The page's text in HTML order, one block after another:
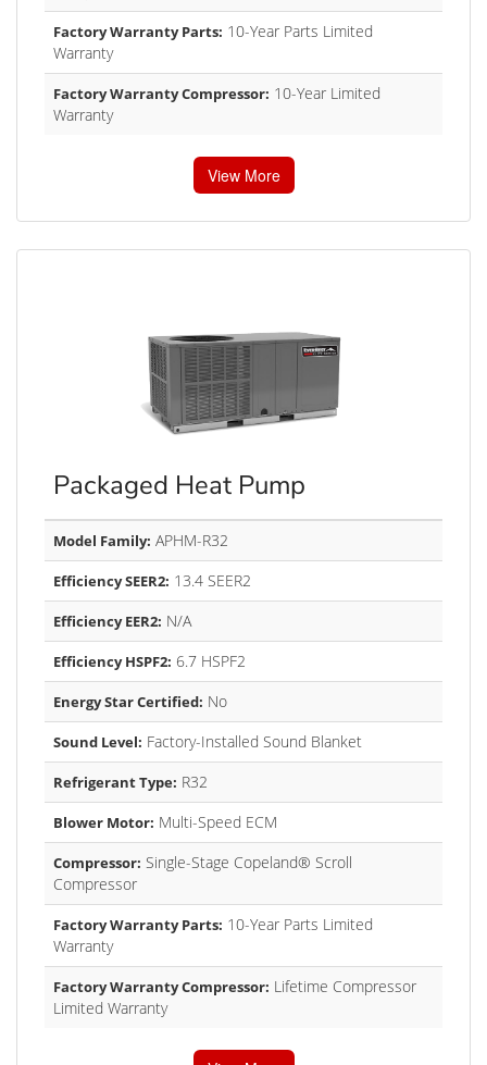
Factory Warranty Parts: 10-Year Parts Limited
Warranty
Factory Warranty Compressor: 10-Year Limited
Warranty
View More
Packaged Heat Pump
Model Family: APHM-R32
Efficiency SEER2: 13.4 SEER2
Efficiency EER2: N/A
Efficiency HSPF2: 6.7 HSPF2
Energy Star Certified: No
Sound Level: Factory-Installed Sound Blanket
Refrigerant Type: R32
Blower Motor: Multi-Speed ECM
Compressor: Single-Stage Copeland® Scroll
Compressor
Factory Warranty Parts: 10-Year Parts Limited
Warranty
Factory Warranty Compressor: Lifetime Compressor
Limited Warranty